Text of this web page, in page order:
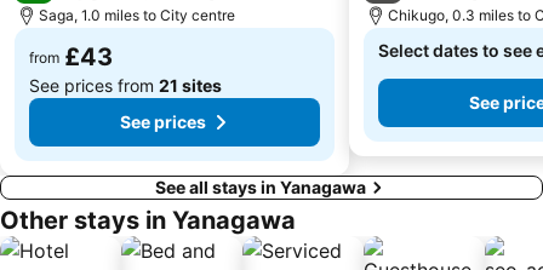
Saga, 1.0 miles to City centre
from £43
See prices from 21 sites
See prices
Chikugo, 0.3 miles to
Select dates to see
See
See all stays in Yanagawa
Other stays in Yanagawa